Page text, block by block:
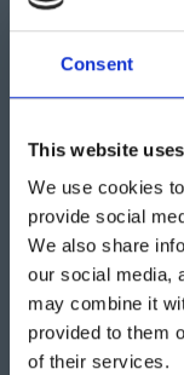
Consent
This website
We use cookies
provide social
We also share
our social media,
may combine it
provided to them
of their services.
Get support
At Aganto, we
application
consuming.
service to
initial